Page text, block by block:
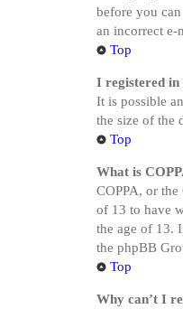
before you
an incorrect e-
Top
I registered in
It is possible
the size of the
Top
What is
COPPA, or
of 13 to have
the age of 13.
the phpBB
Top
Why can’t I